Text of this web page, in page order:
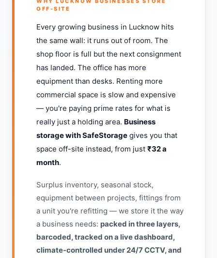
OFF-SITE
Every growing business in Lucknow hits
the same wall: it runs out of room. The
shop floor is full but the next consignment
has landed. The office has more
equipment than desks. Renting more
commercial space is slow and expensive
— you're paying prime rates for what is
really just a holding area. Business
storage with SafeStorage gives you that
space off-site instead, from just ₹32 a
month.
Surplus inventory, seasonal stock,
equipment between projects, fittings from
a unit you're refitting — we store it the way
a business needs: packed in three layers,
barcoded, tracked on a live dashboard,
climate-controlled under 24/7 CCTV, and